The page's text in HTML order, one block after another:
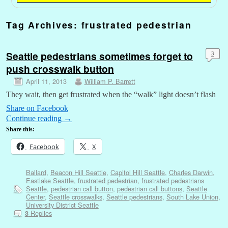
Tag Archives: frustrated pedestrian
Seattle pedestrians sometimes forget to
push crosswalk button
April 11, 2013 William P. Barrett
3
They wait, then get frustrated when the “walk” light doesn’t flash
Share on Facebook
Continue reading →
Share this:
Facebook X
Ballard, Beacon Hill Seattle, Capitol Hill Seattle, Charles Darwin,
Eastlake Seattle, frustrated pedestrian, frustrated pedestrians
Seattle, pedestrian call button, pedestrian call buttons, Seattle
Center, Seattle crosswalks, Seattle pedestrians, South Lake Union,
University District Seattle
3Replies